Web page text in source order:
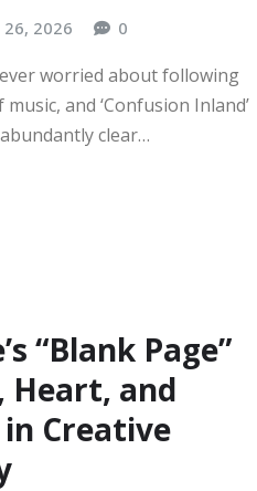
26, 2026 0
worried about following
and ‘Confusion Inland’
clear…
“Blank Page”
Heart, and
Creative